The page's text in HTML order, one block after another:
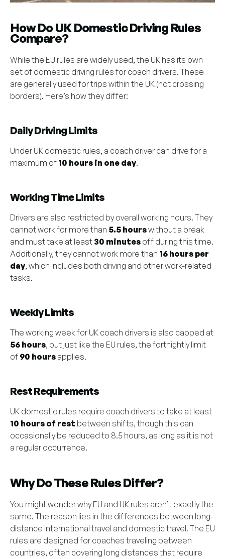
How Do UK Domestic Driving Rules
Compare?
While the EU rules are widely used, the UK has its own
set of domestic driving rules for coach drivers. These
are generally used for trips within the UK (not crossing
borders). Here’s how they differ:
Daily Driving Limits
Under UK domestic rules, a coach driver can drive for a
maximum of 10 hours in one day.
Working Time Limits
Drivers are also restricted by overall working hours. They
cannot work for more than 5.5 hourswithout a break
and must take at least 30 minutes off during this time.
Additionally, they cannot work more than 16 hours per
day, which includes both driving and other work-related
tasks.
Weekly Limits
The working week for UK coach drivers is also capped at
56 hours, but just like the EU rules, the fortnightly limit
of 90 hours applies.
Rest Requirements
UK domestic rules require coach drivers to take at least
10 hours of rest between shifts, though this can
occasionally be reduced to 8.5 hours, as long as it is not
a regular occurrence.
Why Do These Rules Differ?
You might wonder why EU and UK rules aren’t exactly the
same. The reason lies in the differences between long-
distance international travel and domestic travel. The EU
rules are designed for coaches traveling between
countries, often covering long distances that require